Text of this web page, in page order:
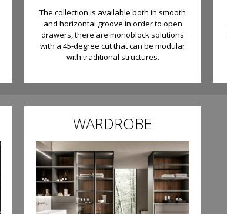
The collection is available both in smooth
and horizontal groove in order to open
drawers, there are monoblock solutions
with a 45-degree cut that can be modular
with traditional structures.
WARDROBE